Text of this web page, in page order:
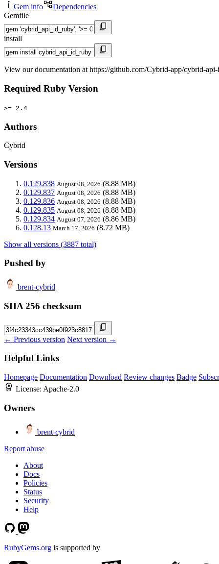
Gem info
Dependencies
Gemfile
install
View our documentation at https://github.com/Cybrid-app/cybrid-
Required Ruby Version
>= 2.4
Authors
Cybrid
Versions
0.129.838 August 08, 2026 (8.88 MB)
0.129.837 August 08, 2026 (8.88 MB)
0.129.836 August 08, 2026 (8.88 MB)
0.129.835 August 08, 2026 (8.88 MB)
0.129.834 August 07, 2026 (8.86 MB)
0.128.13 March 17, 2026 (8.72 MB)
Show all versions (3887 total)
Pushed by
brent-cybrid
SHA 256 checksum
← Previous version Next version →
Helpful Links
Homepage Documentation Download Review changes Badge
License: Apache-2.0
Owners
brent-cybrid
Report abuse
About
Docs
Policies
Status
Security
Help
RubyGems.org is supported by